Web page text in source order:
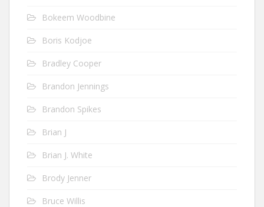
Bokeem Woodbine
Boris Kodjoe
Bradley Cooper
Brandon Jennings
Brandon Spikes
Brian J
Brian J. White
Brody Jenner
Bruce Willis